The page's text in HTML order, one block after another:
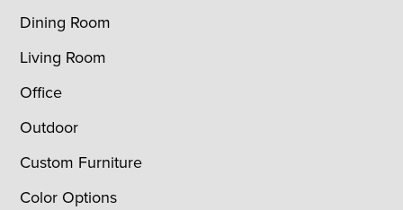
Dining Room
Living Room
Office
Outdoor
Custom Furniture
Color Options